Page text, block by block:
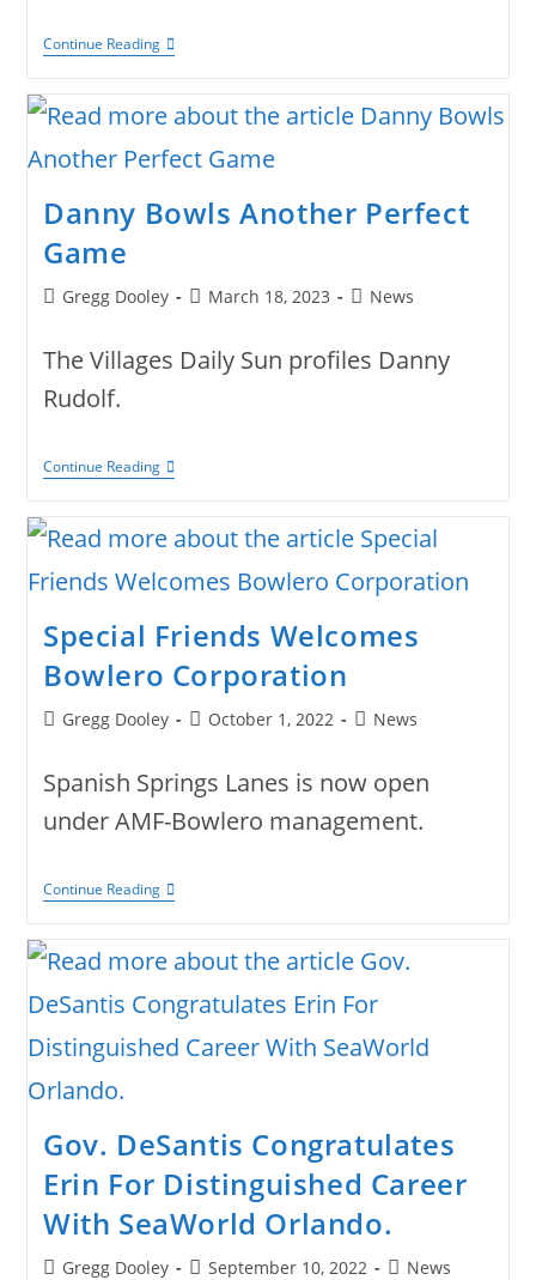
Continue ReadingErin
Maciarz Retires
Danny Bowls Another Perfect
Game
PostGregg Dooley
PostMarch 18, 2023
PostNews
The Villages Daily Sun profiles Danny
Rudolf.
Continue ReadingDanny
Bowls
Perfect
Game
Special Friends Welcomes
Bowlero Corporation
PostGregg Dooley
PostOctober 1, 2022
PostNews
Spanish Springs Lanes is now open
under AMF-Bowlero management.
Continue ReadingSpecial
Friends
Bowlero
Corporation
Gov. DeSantis Congratulates
Erin For Distinguished Career
With SeaWorld Orlando.
PostGregg Dooley
PostSeptember 10, 2022
PostNews